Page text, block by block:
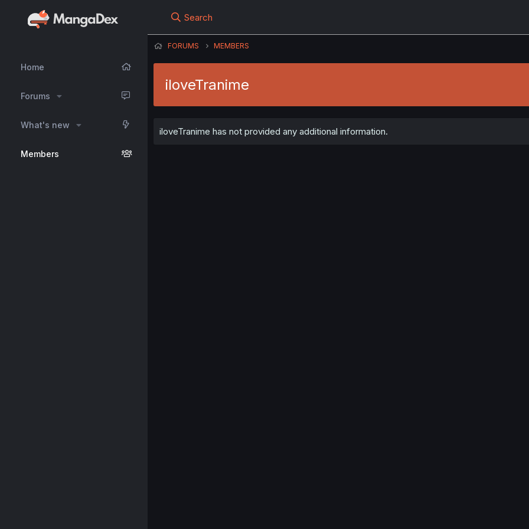
Home
Forums
What's new
Members
Search
FORUMS MEMBERS
iloveTranime
iloveTranime has not provided any additional information.